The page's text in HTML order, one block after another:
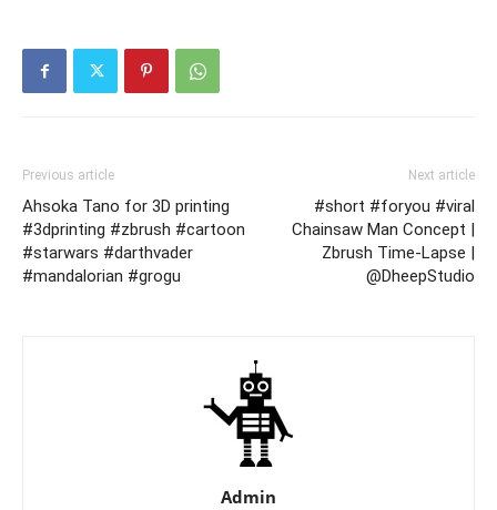
Previous article
Ahsoka Tano for 3D printing
#3dprinting #zbrush #cartoon
#starwars #darthvader
#mandalorian #grogu
Next article
#short #foryou #viral
Chainsaw Man Concept |
Zbrush Time-Lapse |
@DheepStudio​
Admin